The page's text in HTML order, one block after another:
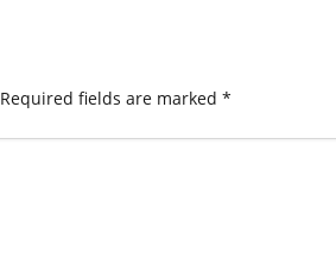
Required fields are marked *